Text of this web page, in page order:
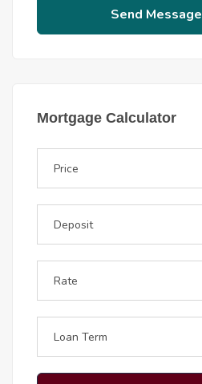
Send Message
Mortgage Calculator